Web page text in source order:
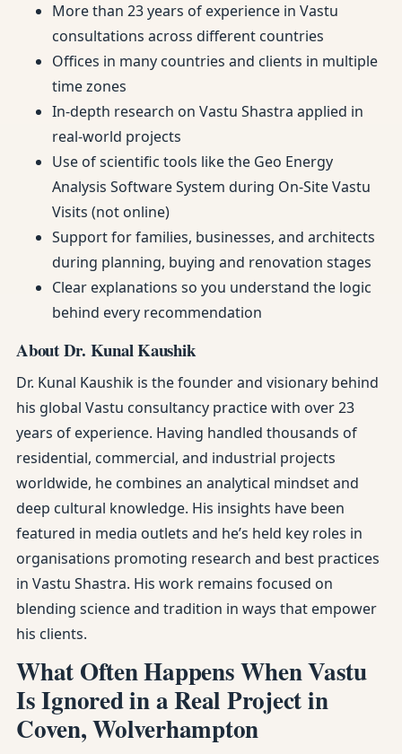
More than 23 years of experience in Vastu
consultations across different countries
Offices in many countries and clients in multiple
time zones
In-depth research on Vastu Shastra applied in
real-world projects
Use of scientific tools like the Geo Energy
Analysis Software System during On-Site Vastu
Visits (not online)
Support for families, businesses, and architects
during planning, buying and renovation stages
Clear explanations so you understand the logic
behind every recommendation
About Dr. Kunal Kaushik
Dr. Kunal Kaushik is the founder and visionary behind
his global Vastu consultancy practice with over 23
years of experience. Having handled thousands of
residential, commercial, and industrial projects
worldwide, he combines an analytical mindset and
deep cultural knowledge. His insights have been
featured in media outlets and he’s held key roles in
organisations promoting research and best practices
in Vastu Shastra. His work remains focused on
blending science and tradition in ways that empower
his clients.
What Often Happens When Vastu
Is Ignored in a Real Project in
Coven, Wolverhampton